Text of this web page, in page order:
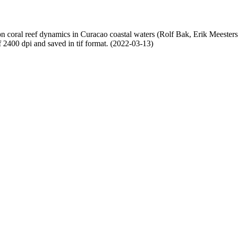
coral reef dynamics in Curacao coastal waters (Rolf Bak, Erik Meesters
dpi and saved in tif format. (2022-03-13)